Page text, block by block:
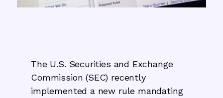
The U.S. Securities and Exchange
Commission (SEC) recently
implemented a new rule mandating